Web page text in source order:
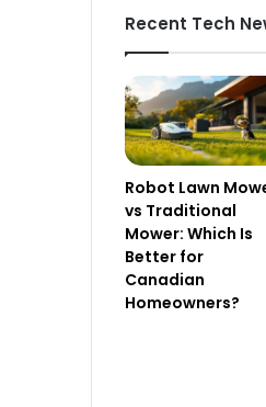
Recent Tech
Robot Lawn
vs Traditional
Mower: Which Is
Better for
Canadian
Homeowners?